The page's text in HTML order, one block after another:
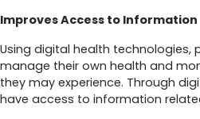
Improves Access to Information
Using digital health technologies,
manage their own health and
they may experience. Through
have access to information